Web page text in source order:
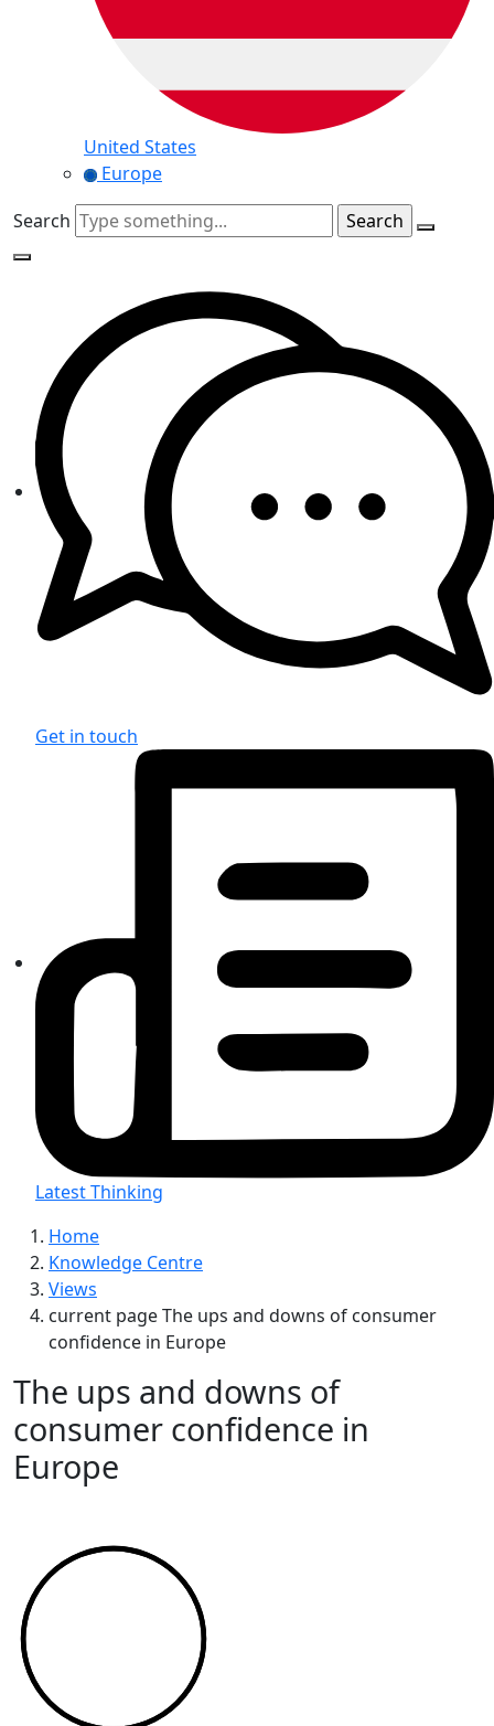
United States
Europe
Search
Get in touch
Latest Thinking
Home
Knowledge Centre
Views
current pageThe ups and downs of consumer
confidence in Europe
The ups and downs of
consumer confidence in
Europe